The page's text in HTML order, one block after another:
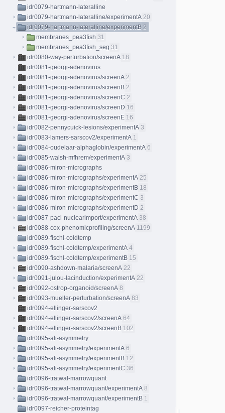
idr0079-hartmann-lateralline
idr0079-hartmann-lateralline/experimentA 20
idr0079-hartmann-lateralline/experimentB 2
membranes_pea3fish 31
membranes_pea3fish_seg 31
idr0080-way-perturbation/screenA 18
idr0081-georgi-adenovirus
idr0081-georgi-adenovirus/screenA 2
idr0081-georgi-adenovirus/screenB 2
idr0081-georgi-adenovirus/screenC 2
idr0081-georgi-adenovirus/screenD 16
idr0081-georgi-adenovirus/screenE 16
idr0082-pennycuick-lesions/experimentA 3
idr0083-lamers-sarscov2/experimentA 1
idr0084-oudelaar-alphaglobin/experimentA 6
idr0085-walsh-mfhrem/experimentA 3
idr0086-miron-micrographs
idr0086-miron-micrographs/experimentA 25
idr0086-miron-micrographs/experimentB 18
idr0086-miron-micrographs/experimentC 3
idr0086-miron-micrographs/experimentD 2
idr0087-paci-nuclearimport/experimentA 38
idr0088-cox-phenomicprofiling/screenA 1199
idr0089-fischl-coldtemp
idr0089-fischl-coldtemp/experimentA 4
idr0089-fischl-coldtemp/experimentB 15
idr0090-ashdown-malaria/screenA 22
idr0091-julou-lacinduction/experimentA 22
idr0092-ostrop-organoid/screenA 8
idr0093-mueller-perturbation/screenA 83
idr0094-ellinger-sarscov2
idr0094-ellinger-sarscov2/screenA 64
idr0094-ellinger-sarscov2/screenB 102
idr0095-ali-asymmetry
idr0095-ali-asymmetry/experimentA 6
idr0095-ali-asymmetry/experimentB 12
idr0095-ali-asymmetry/experimentC 36
idr0096-tratwal-marrowquant
idr0096-tratwal-marrowquant/experimentA 8
idr0096-tratwal-marrowquant/experimentB 1
idr0097-reicher-proteintag